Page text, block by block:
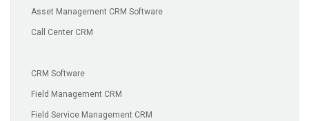
Asset Management CRM Software
Call Center CRM
CRM Software
Field Management CRM
Field Service Management CRM